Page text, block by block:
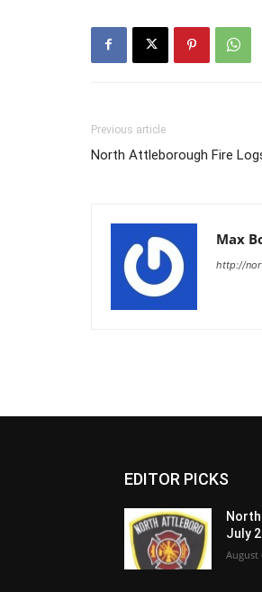
Previous article
North Attleborough Fire
Max
http://
EDITOR PICKS
July
August